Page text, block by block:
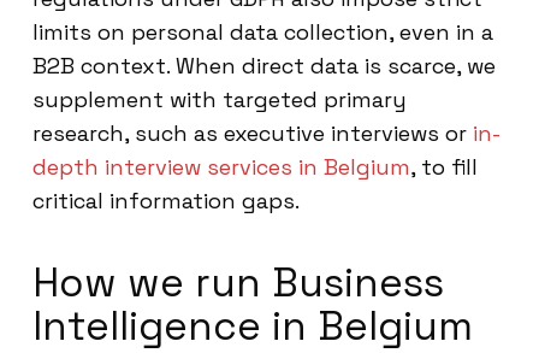
limits on personal data collection, even in a
B2B context. When direct data is scarce, we
supplement with targeted primary
research, such as executive interviews or in-
depth interview services in Belgium, to fill
critical information gaps.
How we run Business
Intelligence in Belgium